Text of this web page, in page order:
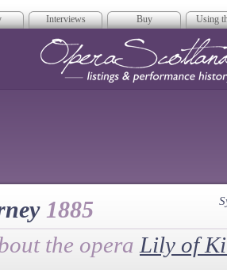
Interviews Buy Using
1885
the opera Lily of